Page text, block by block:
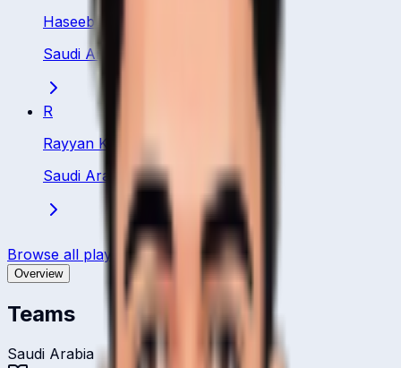
Haseeb Ghafoor
Saudi Arabia
R
Rayyan Khan
Saudi Arabia
·Batsman
Browse all players
Overview
Teams
Saudi Arabia